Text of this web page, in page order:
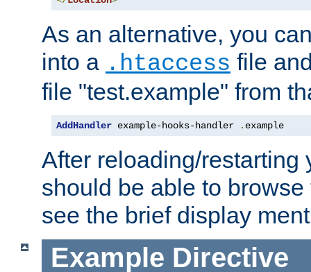
As an alternative, you
into a .htaccess file
file "test.example" from
AddHandler example-hooks-handler . example
After reloading/restarting
should be able to
see the brief display
Example Directive